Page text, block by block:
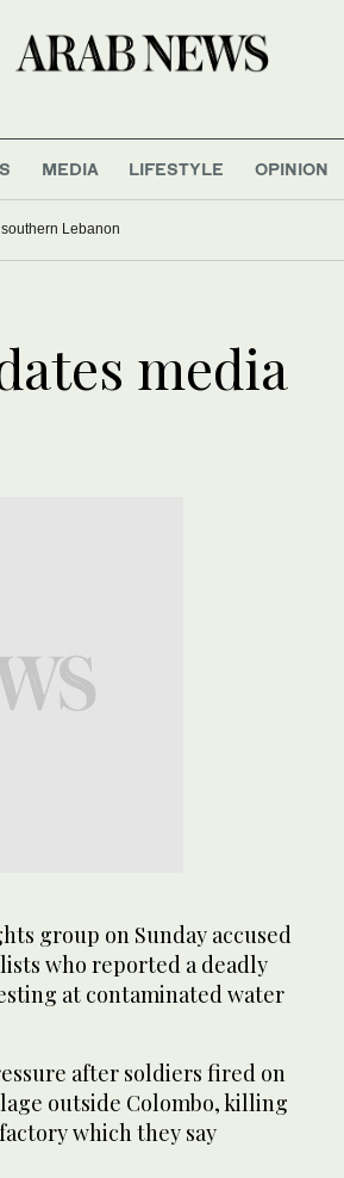
MEDIA LIFESTYLE OPINION
Lebanon
media
group on Sunday accused
who reported a deadly
at contaminated water
after soldiers fired on
outside Colombo, killing
which they say